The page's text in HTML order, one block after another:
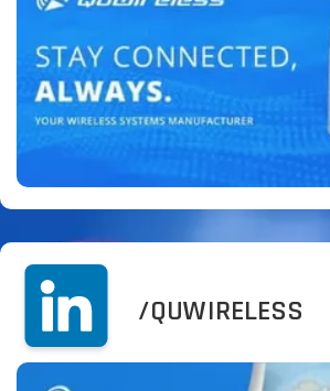
/QUWIRELESS